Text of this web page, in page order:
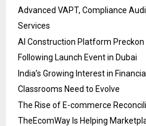
Advanced VAPT, Compliance
Services
AI Construction Platform Preckon
Following Launch Event in Dubai
India’s Growing Interest in
Classrooms Need to Evolve
The Rise of E-commerce
TheEcomWay Is Helping